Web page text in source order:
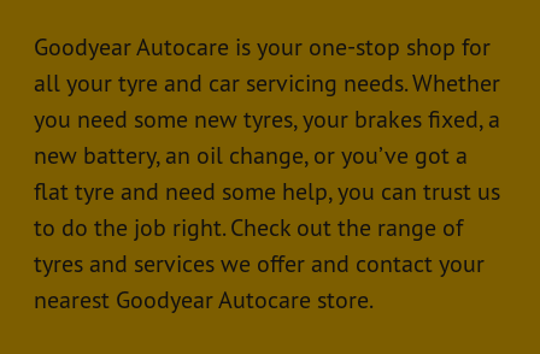
Goodyear Autocare is your one-stop shop for
all your tyre and car servicing needs. Whether
you need some new tyres, your brakes fixed, a
new battery, an oil change, or you’ve got a
flat tyre and need some help, you can trust us
to do the job right. Check out the range of
tyres and services we offer and contact your
nearest Goodyear Autocare store.